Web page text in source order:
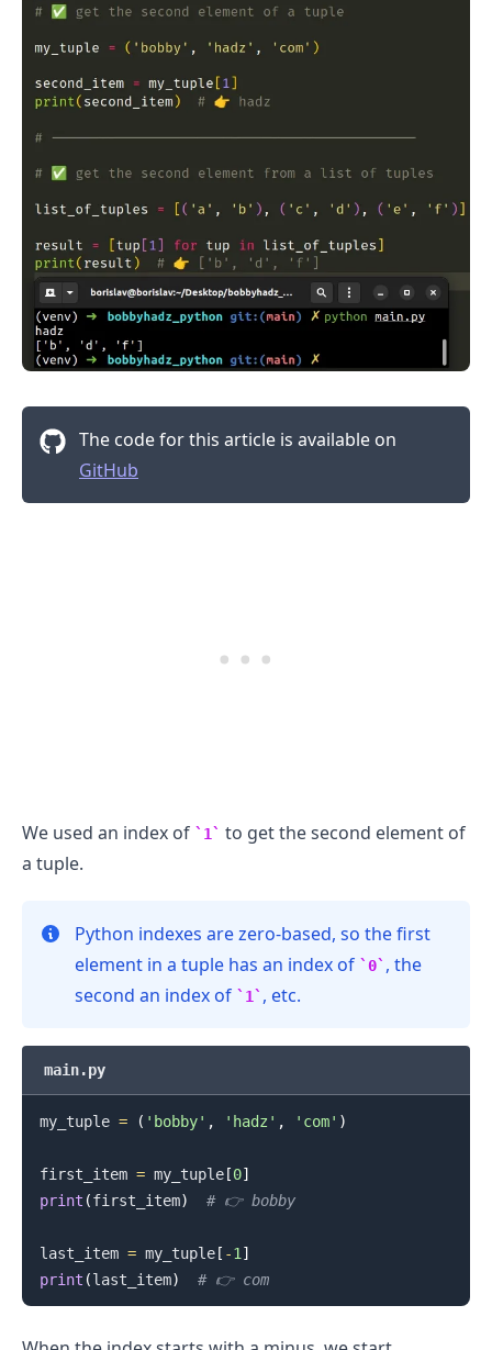
The code for this article is available on
GitHub
We used an index of 1
to get the second element of
a tuple.
Python indexes are zero-based, so the first
element in a tuple has an index of
0 , the
second an index of
1 , etc.
main.py
my_tuple = ( 'bobby' , 'hadz' , 'com' )
first_item = my_tuple[0]
print (first_item) # 👉️ bobby
last_item = my_tuple[ -1 ]
print (last_item) # 👉️ com
.........